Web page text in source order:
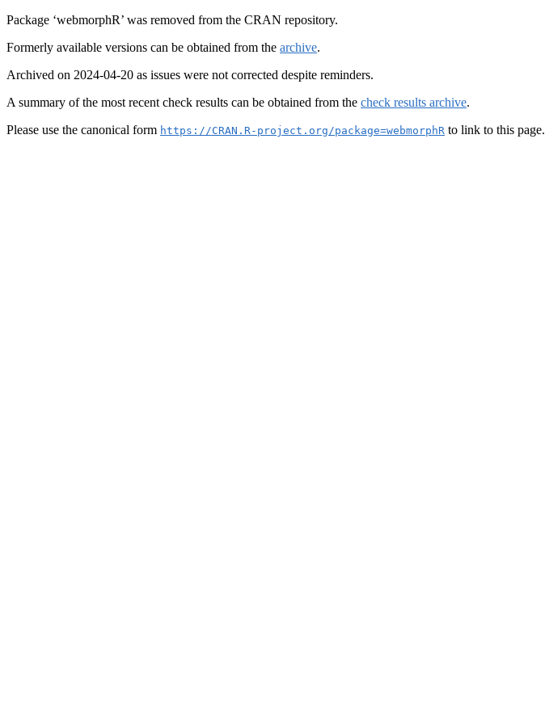
Package ‘webmorphR’ was removed from the CRAN repository.
Formerly available versions can be obtained from the archive.
Archived on 2024-04-20 as issues were not corrected despite reminders.
A summary of the most recent check results can be obtained from the check results archive.
Please use the canonical form https://CRAN.R-project.org/package=webmorphR to link to this page.